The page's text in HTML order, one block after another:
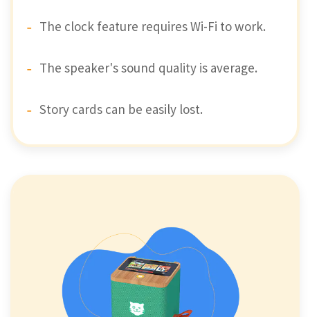
The clock feature requires Wi-Fi to work.
The speaker's sound quality is average.
Story cards can be easily lost.